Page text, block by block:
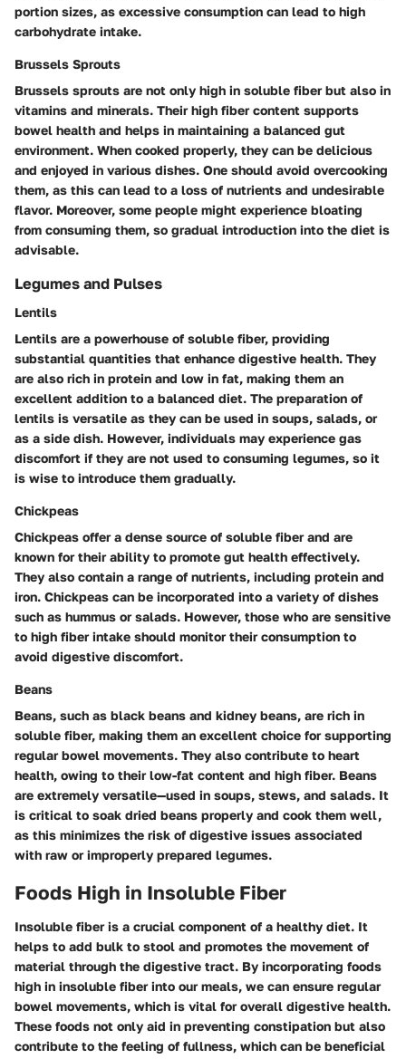
portion sizes, as excessive consumption can lead to high
carbohydrate intake.
Brussels Sprouts
Brussels sprouts are not only high in soluble fiber but also in
vitamins and minerals. Their high fiber content supports
bowel health and helps in maintaining a balanced gut
environment. When cooked properly, they can be delicious
and enjoyed in various dishes. One should avoid overcooking
them, as this can lead to a loss of nutrients and undesirable
flavor. Moreover, some people might experience bloating
from consuming them, so gradual introduction into the diet is
advisable.
Legumes and Pulses
Lentils
Lentils are a powerhouse of soluble fiber, providing
substantial quantities that enhance digestive health. They
are also rich in protein and low in fat, making them an
excellent addition to a balanced diet. The preparation of
lentils is versatile as they can be used in soups, salads, or
as a side dish. However, individuals may experience gas
discomfort if they are not used to consuming legumes, so it
is wise to introduce them gradually.
Chickpeas
Chickpeas offer a dense source of soluble fiber and are
known for their ability to promote gut health effectively.
They also contain a range of nutrients, including protein and
iron. Chickpeas can be incorporated into a variety of dishes
such as hummus or salads. However, those who are sensitive
to high fiber intake should monitor their consumption to
avoid digestive discomfort.
Beans
Beans, such as black beans and kidney beans, are rich in
soluble fiber, making them an excellent choice for supporting
regular bowel movements. They also contribute to heart
health, owing to their low-fat content and high fiber. Beans
are extremely versatile—used in soups, stews, and salads. It
is critical to soak dried beans properly and cook them well,
as this minimizes the risk of digestive issues associated
with raw or improperly prepared legumes.
Foods High in Insoluble Fiber
Insoluble fiber is a crucial component of a healthy diet. It
helps to add bulk to stool and promotes the movement of
material through the digestive tract. By incorporating foods
high in insoluble fiber into our meals, we can ensure regular
bowel movements, which is vital for overall digestive health.
These foods not only aid in preventing constipation but also
contribute to the feeling of fullness, which can be beneficial